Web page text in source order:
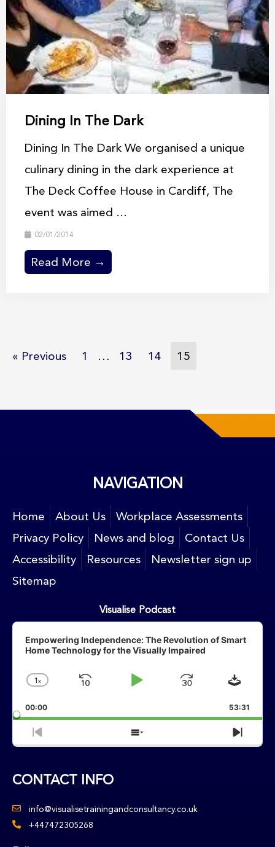
Dining In The Dark
Dining In The Dark We organised a unique
culinary dining in the dark experience at
The Deck Coffee House in Cardiff, The
event was aimed ...
02/01/2014
Read More →
« Previous 1 … 13 14 15
NAVIGATION
Home About Us
Workplace Assessments
Privacy Policy
News and blog
Contact Us
Accessibility
Resources
Newsletter sign up
Sitemap
Visualise Podcast
Audio
Player
Empowering Independence: The Revolution of Smart
Home Technology for the Visually Impaired
Change
Rate
1X
Skip
Play
Jump
Forward
00:00 53:31
Previous
Episode
Show
Episodes
Next
CONTACT INFO
info@visualisetrainingandconsultancy.co.uk
+447472305268